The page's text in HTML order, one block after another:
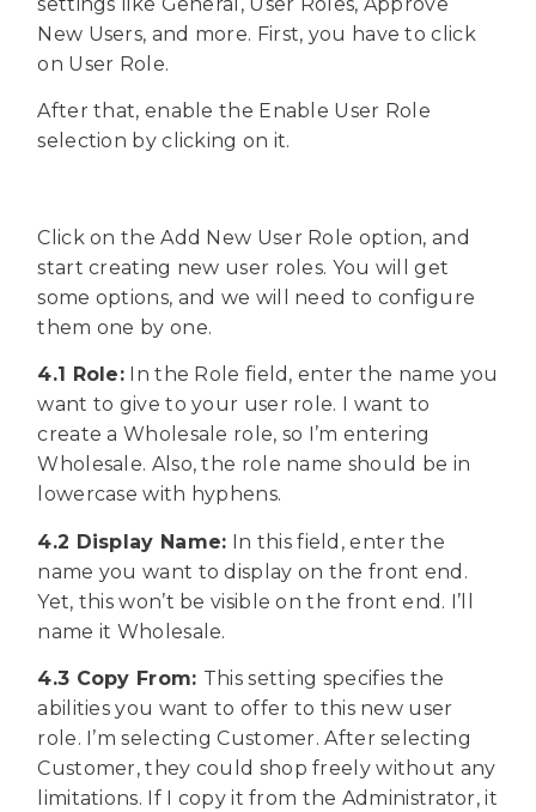
New Users, and more. First, you have to click
on User Role.
After that, enable the Enable User Role
selection by clicking on it.
Click on the Add New User Role option, and
start creating new user roles. You will get
some options, and we will need to configure
them one by one.
4.1 Role: In the Role field, enter the name you
want to give to your user role. I want to
create a Wholesale role, so I’m entering
Wholesale. Also, the role name should be in
lowercase with hyphens.
4.2 Display Name: In this field, enter the
name you want to display on the front end.
Yet, this won’t be visible on the front end. I’ll
name it Wholesale.
4.3 Copy From: This setting specifies the
abilities you want to offer to this new user
role. I’m selecting Customer. After selecting
Customer, they could shop freely without any
limitations. If I copy it from the Administrator, it